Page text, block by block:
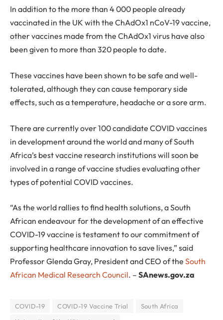
In addition to the more than 4 000 people already
vaccinated in the UK with the ChAdOx1 nCoV-19 vaccine,
other vaccines made from the ChAdOx1 virus have also
been given to more than 320 people to date.
These vaccines have been shown to be safe and well-
tolerated, although they can cause temporary side
effects, such as a temperature, headache or a sore arm.
There are currently over 100 candidate COVID vaccines
in development around the world and many of South
Africa’s best vaccine research institutions will soon be
involved in a range of vaccine studies evaluating other
types of potential COVID vaccines.
“As the world rallies to find health solutions, a South
African endeavour for the development of an effective
COVID-19 vaccine is testament to our commitment of
supporting healthcare innovation to save lives,” said
Professor Glenda Gray, President and CEO of the South
African Medical Research Council. – SAnews.gov.za
COVID-19 COVID-19 Vaccine Trial
South Africa